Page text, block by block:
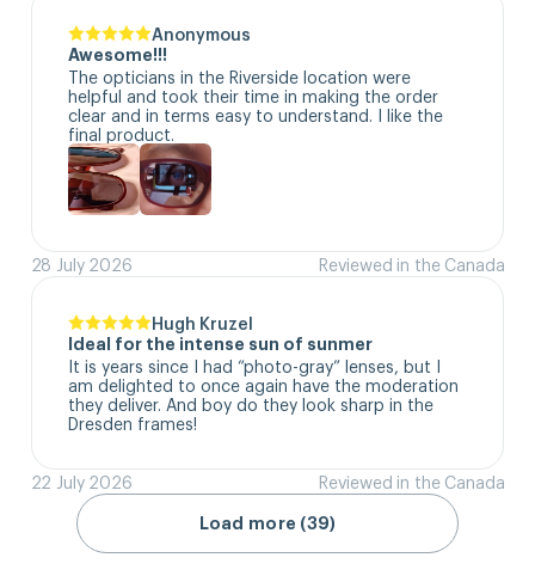
Anonymous
Awesome!!!
The opticians in the Riverside location were
helpful and took their time in making the order
clear and in terms easy to understand. I like the
final product.
28 July 2026 Reviewed in the Canada
Hugh Kruzel
Ideal for the intense sun of sunmer
It is years since I had “photo-gray” lenses, but I
am delighted to once again have the moderation
they deliver. And boy do they look sharp in the
Dresden frames!
22 July 2026 Reviewed in the Canada
Load more (39)